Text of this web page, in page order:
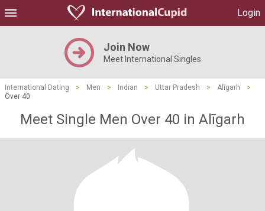
Login
Join Now
Meet International Singles
International Dating > Men > Indian > Uttar Pradesh > Alīgarh
>
Over 40
Meet Single Men Over 40 in Alīgarh